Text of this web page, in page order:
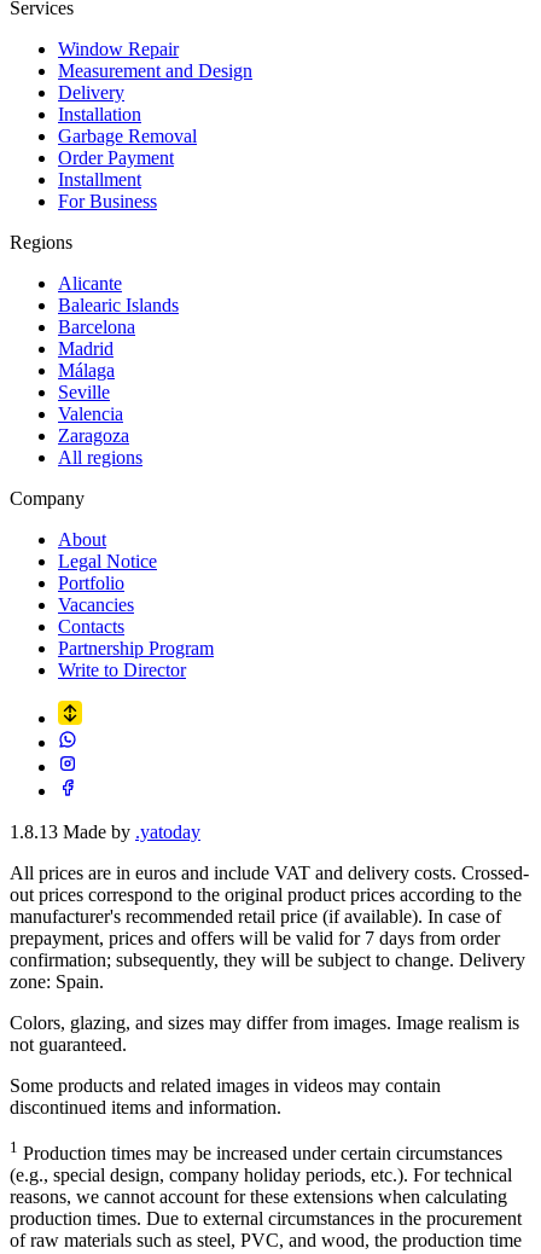
Services
Window Repair
Measurement and Design
Delivery
Installation
Garbage Removal
Order Payment
Installment
For Business
Regions
Alicante
Balearic Islands
Barcelona
Madrid
Málaga
Seville
Valencia
Zaragoza
All regions
Company
About
Legal Notice
Portfolio
Vacancies
Contacts
Partnership Program
Write to Director
1.8.13 Made by .yatoday
All prices are in euros and include VAT and delivery costs. Crossed-
out prices correspond to the original product prices according to the
manufacturer's recommended retail price (if available). In case of
prepayment, prices and offers will be valid for 7 days from order
confirmation; subsequently, they will be subject to change. Delivery
zone: Spain.
Colors, glazing, and sizes may differ from images. Image realism is
not guaranteed.
Some products and related images in videos may contain
discontinued items and information.
1 Production times may be increased under certain circumstances
(e.g., special design, company holiday periods, etc.). For technical
reasons, we cannot account for these extensions when calculating
production times. Due to external circumstances in the procurement
of raw materials such as steel, PVC, and wood, the production time